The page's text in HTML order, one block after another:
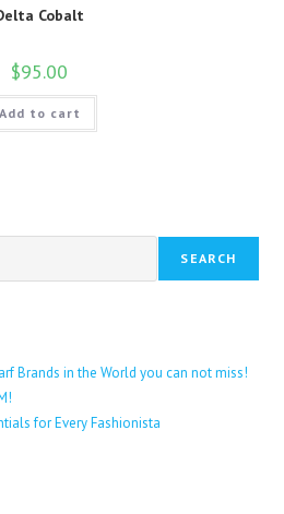
Cobalt
$95.00
Add to cart
SEARCH
Brands in the World you can not miss!
for Every Fashionista